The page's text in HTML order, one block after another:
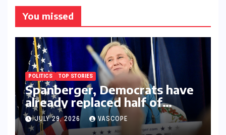
You missed
POLITICS TOP STORIES
Spanberger, Democrats have
already replaced half of
Youngkin’s college board
picks
JULY 29, 2026 VASCOPE